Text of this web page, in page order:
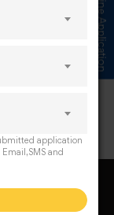
application
and